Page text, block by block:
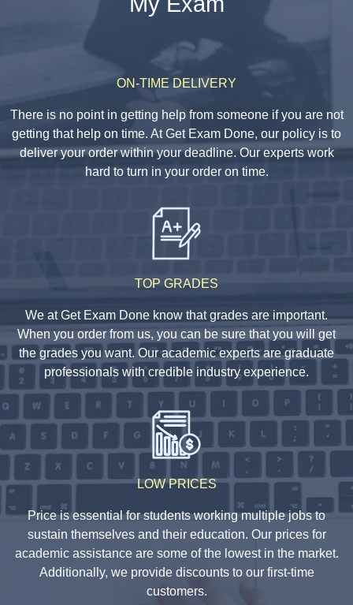
ON-TIME DELIVERY
There is no point in getting help from someone if you are not
getting that help on time. At Get Exam Done, our policy is to
deliver your order within your deadline. Our experts work
hard to turn in your order on time.
TOP GRADES
We at Get Exam Done know that grades are important.
When you order from us, you can be sure that you will get
the grades you want. Our academic experts are graduate
professionals with credible industry experience.
LOW PRICES
Price is essential for students working multiple jobs to
sustain themselves and their education. Our prices for
academic assistance are some of the lowest in the market.
Additionally, we provide discounts to our first-time
customers.